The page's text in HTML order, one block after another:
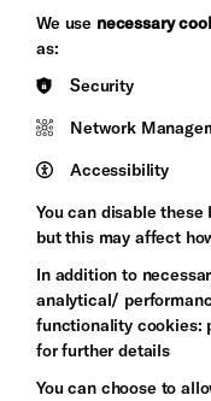
&s;
Council
Pebble
Trust
We use necessary
as:
Security
Network
Accessibility
You can disable
but this may affect
In addition to
analytical/
functionality cookies:
for further details
You can choose to